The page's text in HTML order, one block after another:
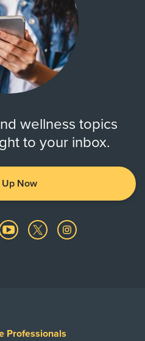
wellness topics
to your inbox.
Now
Professionals